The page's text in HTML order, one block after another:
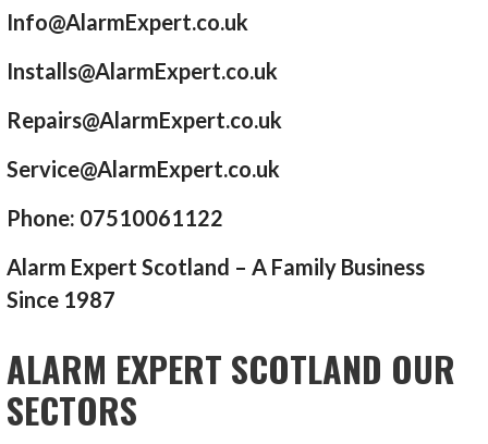
Info@AlarmExpert.co.uk
Installs@AlarmExpert.co.uk
Repairs@AlarmExpert.co.uk
Service@AlarmExpert.co.uk
Phone: 07510061122
Alarm Expert Scotland – A Family Business
Since 1987
ALARM EXPERT SCOTLAND OUR
SECTORS